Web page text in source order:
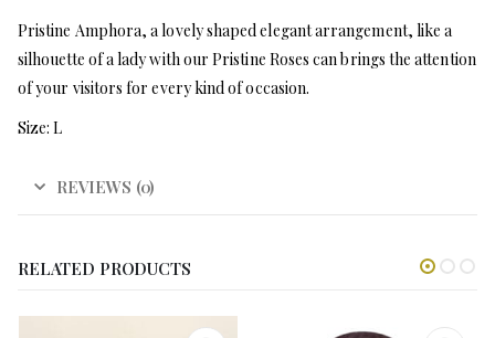
Pristine Amphora, a lovely shaped elegant arrangement, like a
silhouette of a lady with our Pristine Roses can brings the attention
of your visitors for every kind of occasion.
Size: L
REVIEWS (0)
RELATED PRODUCTS